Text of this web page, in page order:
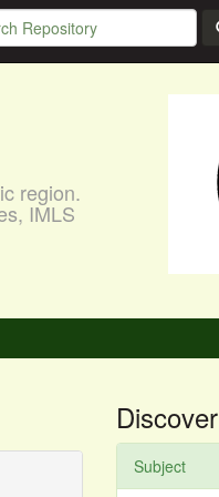
region.
IMLS
Discover
Subject